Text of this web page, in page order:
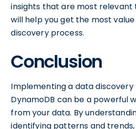
insights that are most relevant
will help you get the most
discovery process.
Conclusion
Implementing a data
DynamoDB can be a powerful
from your data. By
identifying patterns and